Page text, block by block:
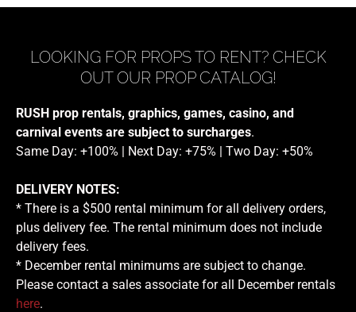
LOOKING FOR PROPS TO RENT? CHECK
OUT OUR PROP CATALOG!
RUSH prop rentals, graphics, games, casino, and
carnival events are subject to surcharges.
Same Day: +100% | Next Day: +75% | Two Day: +50%
DELIVERY NOTES:
* There is a $500 rental minimum for all delivery orders,
plus delivery fee. The rental minimum does not include
delivery fees.
* December rental minimums are subject to change.
Please contact a sales associate for all December rentals
here.